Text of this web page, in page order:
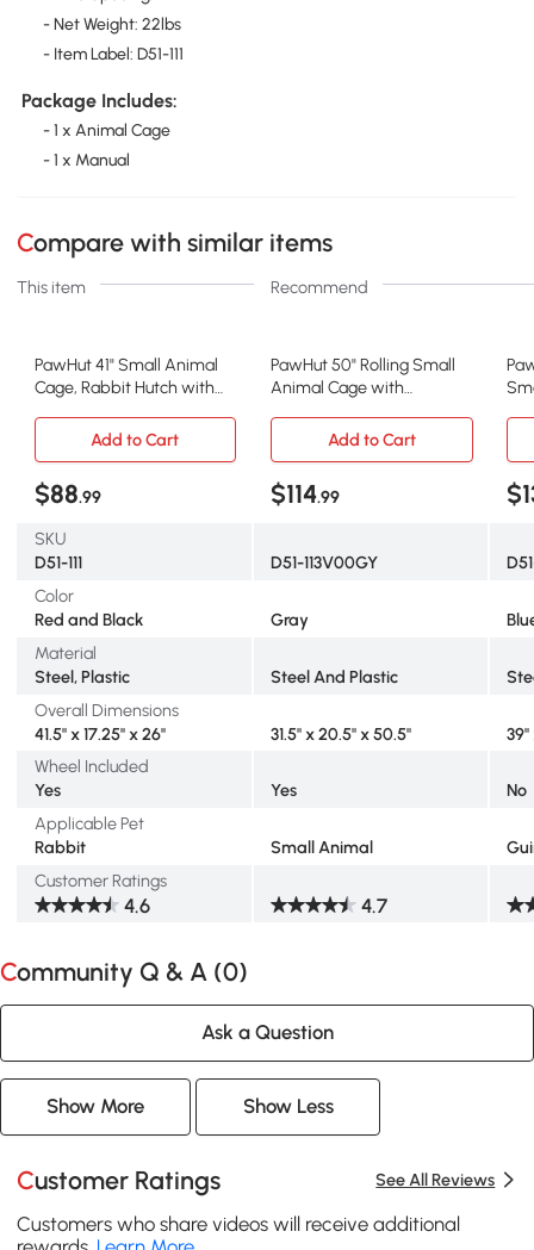
- Net Weight: 22lbs
- Item Label: D51-111
Package Includes:
- 1 x Animal Cage
- 1 x Manual
Compare with similar items
This item Recommend
PawHut 41" Small Animal
Cage, Rabbit Hutch with
PawHut 50" Rolling Small
Animal Cage with
Add to Cart
Add to Cart
$88.99 $114.99
SKU
D51-111
D51-113V00GY
Color
Red and Black
Gray
Material
Steel, Plastic
Steel And Plastic
Overall Dimensions
41.5" x 17.25" x 26"
31.5" x 20.5" x 50.5"
39"
Wheel Included
Yes
Yes
No
Applicable Pet
Rabbit
Small Animal
Customer Ratings
4.6 4.7
Community Q & A (0)
Ask a Question
Show More Show Less
Customer Ratings See All Reviews
Customers who share videos will receive additional